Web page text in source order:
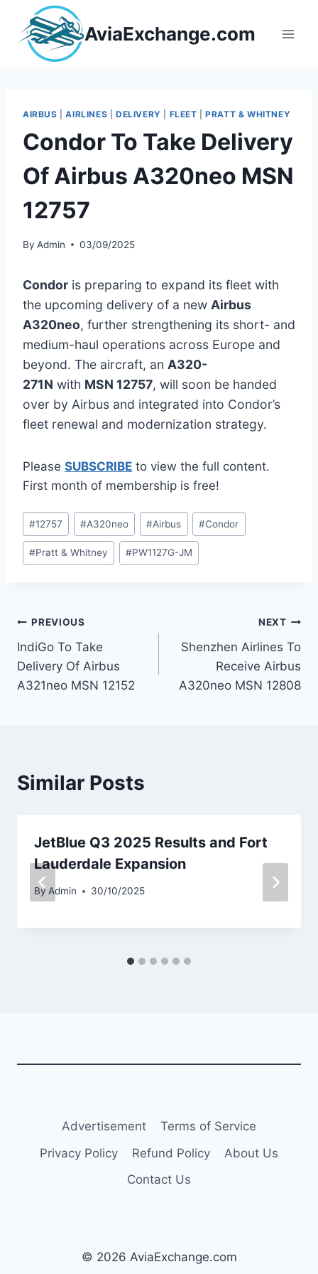
content
AviaExchange.com
AIRBUS |AIRLINES DELIVERY FLEET |PRATT & WHITNEY
Condor To Take Delivery
Of Airbus A320neo MSN
12757
By Admin 03/09/2025
Condor is preparing to expand its fleet with
the upcoming delivery of a new Airbus
A320neo, further strengthening its short- and
medium-haul operations across Europe and
beyond. The aircraft, an A320-
271N with MSN 12757, will soon be handed
over by Airbus and integrated into Condor’s
fleet renewal and modernization strategy.
Please SUBSCRIBE to view the full content.
First month of membership is free!
Post
Tags:
#12757 #A320neo #Airbus #Condor
#Pratt & Whitney #PW1127G-JM
Post
navigation
PREVIOUS
IndiGo To Take
Delivery Of Airbus
A321neo MSN 12152
NEXT
Shenzhen Airlines To
Receive Airbus
A320neo MSN 12808
Similar Posts
JetBlue Q3 2025 Results and Fort
Lauderdale Expansion
By Admin 30/10/2025
Advertisement
Terms of Service
Privacy Policy
Refund Policy
About Us
Contact Us
© 2026 AviaExchange.com